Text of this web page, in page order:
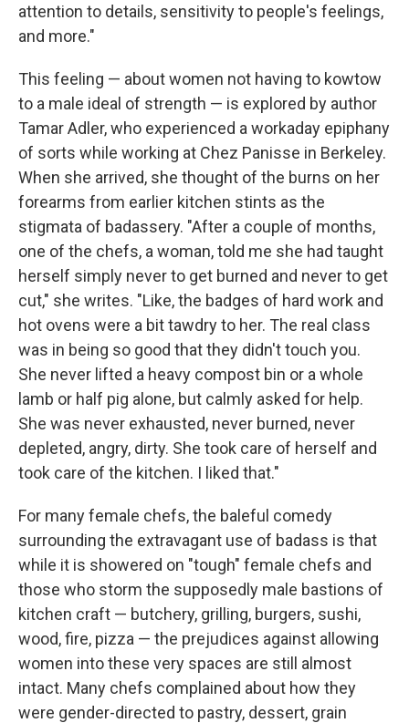
attention to details, sensitivity to people's feelings,
and more."
This feeling — about women not having to kowtow
to a male ideal of strength — is explored by author
Tamar Adler, who experienced a workaday epiphany
of sorts while working at Chez Panisse in Berkeley.
When she arrived, she thought of the burns on her
forearms from earlier kitchen stints as the
stigmata of badassery. "After a couple of months,
one of the chefs, a woman, told me she had taught
herself simply never to get burned and never to get
cut," she writes. "Like, the badges of hard work and
hot ovens were a bit tawdry to her. The real class
was in being so good that they didn't touch you.
She never lifted a heavy compost bin or a whole
lamb or half pig alone, but calmly asked for help.
She was never exhausted, never burned, never
depleted, angry, dirty. She took care of herself and
took care of the kitchen. I liked that."
For many female chefs, the baleful comedy
surrounding the extravagant use of badass is that
while it is showered on "tough" female chefs and
those who storm the supposedly male bastions of
kitchen craft — butchery, grilling, burgers, sushi,
wood, fire, pizza — the prejudices against allowing
women into these very spaces are still almost
intact. Many chefs complained about how they
were gender-directed to pastry, dessert, grain